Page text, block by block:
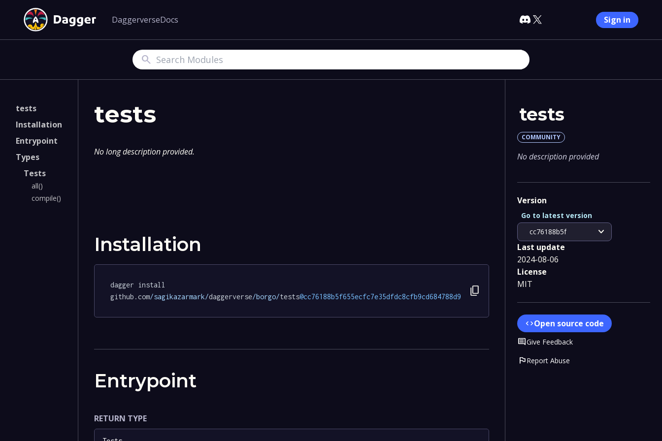
DaggerverseDocs Sign in
Search
tests
Installation
Entrypoint
Types
Tests
all()
compile()
tests
No long description provided.
Installation
dagger install
github.com/sagikazarmark/daggerverse/borgo/tests@cc76188b5f655ecfc7e35dfdc8cfb9cd684788d9 content_copy
Entrypoint
RETURN TYPE
tests
COMMUNITY
No description provided
Version
cc76188b5f expand_more
Go to latest version
Last update
2024-08-06
License
MIT
codeOpen source code
CommentGive Feedback
flagReport Abuse